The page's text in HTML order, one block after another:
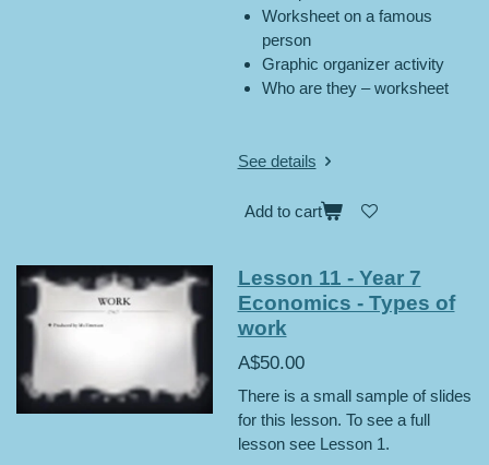
Worksheet on a famous
person
Graphic organizer activity
Who are they – worksheet
See details
Add to cart
Lesson 11 - Year 7
Economics - Types of
work
A$50.00
There is a small sample of slides
for this lesson. To see a full
lesson see Lesson 1.